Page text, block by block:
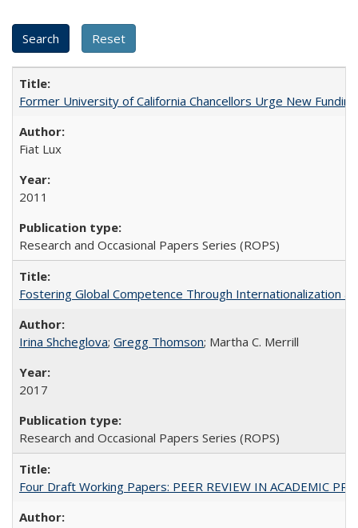
Former University of California Chancellors Urge New
Fiat Lux
2011
Research and Occasional Papers Series (ROPS)
Fostering Global Competence Through Internationalization
Irina Shcheglova; Gregg Thomson; Martha​ ​C.​ ​Merrill
2017
Research and Occasional Papers Series (ROPS)
Four Draft Working Papers: PEER REVIEW IN ACADEMIC